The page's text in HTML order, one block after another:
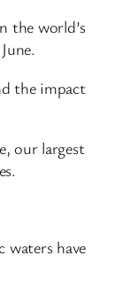
the world’s
the impact
our largest
waters have